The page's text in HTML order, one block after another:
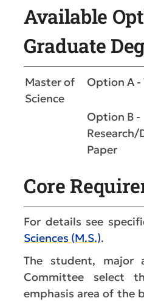
Available
Graduate
Master of
Science
Option A -
Option B -
Research/
Paper
Core
For details see
Sciences (M.S.).
The student, major
Committee select
emphasis area of the